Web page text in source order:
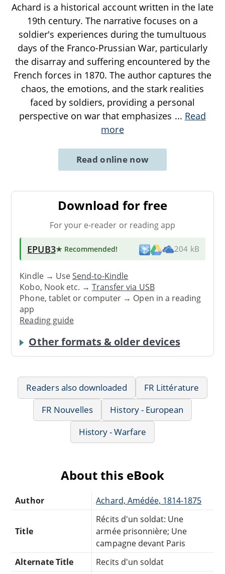
Achard is a historical account written in the late
19th century. The narrative focuses on a
soldier's experiences during the tumultuous
days of the Franco-Prussian War, particularly
the disarray and suffering encountered by the
French forces in 1870. The author captures the
chaos, the emotions, and the stark realities
faced by soldiers, providing a personal
perspective on war that emphasizes ... Read
more
Read online now
Download for free
For your e-reader or reading app
EPUB3★ Recommended! 204 kB
Kindle → UseSend-to-Kindle
Kobo, Nook etc. →Transfer via USB
Phone, tablet or computer → Open in a reading
app
Reading guide
Other formats & older devices
Readers also downloaded
FR Littérature
FR Nouvelles
History - European
History - Warfare
About this eBook
Author Achard, Amédée, 1814-1875
Title
Récits d'un soldat: Une
armée prisonnière; Une
campagne devant Paris
Alternate Title
Recits d'un soldat